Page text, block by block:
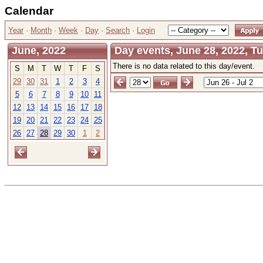
Calendar
Year · Month · Week · Day · Search · Login
June, 2022
S M T W T F
S
29 30 31 1 2 3
4
5
6 7 8 9 10
11
12
13 14 15 16 17
18
19 20 21 22 23 24 25
26 27 28 29 30 1 2
Day events, June 28, 2022,
There is no data related to this day/event.